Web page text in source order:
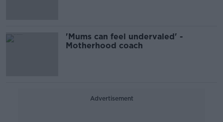
'Mums can feel undervaled' -
Motherhood coach
Advertisement